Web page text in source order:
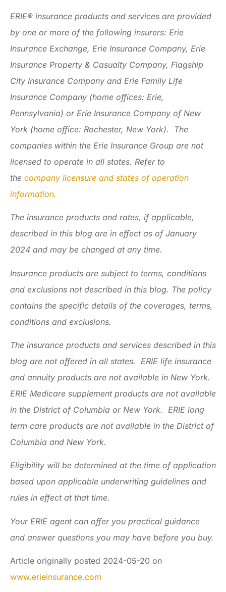
ERIE® insurance products and services are provided
by one or more of the following insurers: Erie
Insurance Exchange, Erie Insurance Company, Erie
Insurance Property & Casualty Company, Flagship
City Insurance Company and Erie Family Life
Insurance Company (home offices: Erie,
Pennsylvania) or Erie Insurance Company of New
York (home office: Rochester, New York). The
companies within the Erie Insurance Group are not
licensed to operate in all states. Refer to
the company licensure and states of operation
information.
The insurance products and rates, if applicable,
described in this blog are in effect as of January
2024 and may be changed at any time.
Insurance products are subject to terms, conditions
and exclusions not described in this blog. The policy
contains the specific details of the coverages, terms,
conditions and exclusions.
The insurance products and services described in this
blog are not offered in all states. ERIE life insurance
and annuity products are not available in New York.
ERIE Medicare supplement products are not available
in the District of Columbia or New York. ERIE long
term care products are not available in the District of
Columbia and New York.
Eligibility will be determined at the time of application
based upon applicable underwriting guidelines and
rules in effect at that time.
Your ERIE agent can offer you practical guidance
and answer questions you may have before you buy.
Article originally posted 2024-05-20 on
www.erieinsurance.com